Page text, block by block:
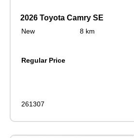
2026 Toyota Camry SE
New 8 km
Regular Price
261307